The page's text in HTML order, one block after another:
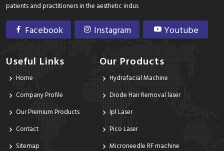
patients and practitioners in the aesthetic indus
Facebook Instagram Youtube
Useful Links
Home
Company Profile
Our Premium Products
Contact
Sitemap
Our Products
Hydrafacial Machine
Diode Hair Removal laser
Ipl Laser
Pico Laser
Microneedle RF machine